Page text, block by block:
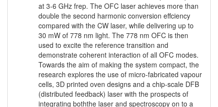
at 3-6 GHz frep. The OFC laser achieves more than
double the second harmonic conversion effciency
compared with the CW laser, while delivering up to
30 mW of 778 nm light. The 778 nm OFC is then
used to excite the reference transition and
demonstrate coherent interaction of all OFC modes.
Towards the aim of making the system compact, the
research explores the use of micro-fabricated vapour
cells, 3D printed oven designs and a chip-scale DFB
(distributed feedback) laser with the prospects of
integrating boththe laser and spectroscopy on to a